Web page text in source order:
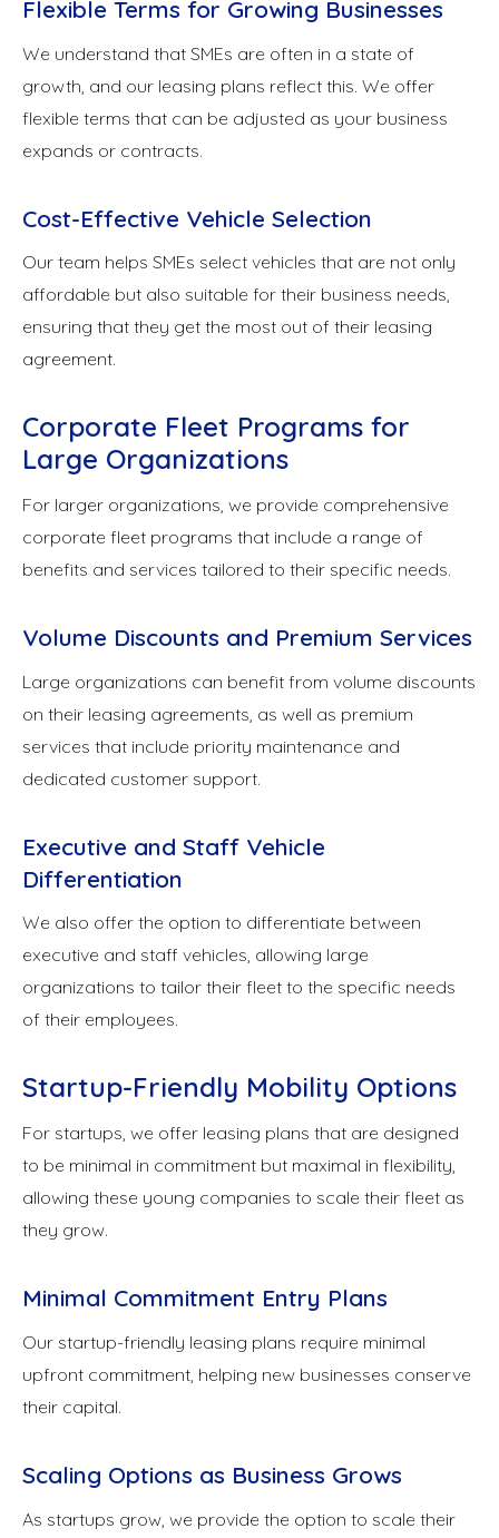
Flexible Terms for Growing Businesses
We understand that SMEs are often in a state of
growth, and our leasing plans reflect this. We offer
flexible terms that can be adjusted as your business
expands or contracts.
Cost-Effective Vehicle Selection
Our team helps SMEs select vehicles that are not only
affordable but also suitable for their business needs,
ensuring that they get the most out of their leasing
agreement.
Corporate Fleet Programs for
Large Organizations
For larger organizations, we provide comprehensive
corporate fleet programs that include a range of
benefits and services tailored to their specific needs.
Volume Discounts and Premium Services
Large organizations can benefit from volume discounts
on their leasing agreements, as well as premium
services that include priority maintenance and
dedicated customer support.
Executive and Staff Vehicle
Differentiation
We also offer the option to differentiate between
executive and staff vehicles, allowing large
organizations to tailor their fleet to the specific needs
of their employees.
Startup-Friendly Mobility Options
For startups, we offer leasing plans that are designed
to be minimal in commitment but maximal in flexibility,
allowing these young companies to scale their fleet as
they grow.
Minimal Commitment Entry Plans
Our startup-friendly leasing plans require minimal
upfront commitment, helping new businesses conserve
their capital.
Scaling Options as Business Grows
As startups grow, we provide the option to scale their